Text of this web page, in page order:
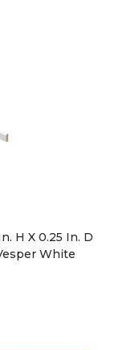
H X 0.25 In. D
White